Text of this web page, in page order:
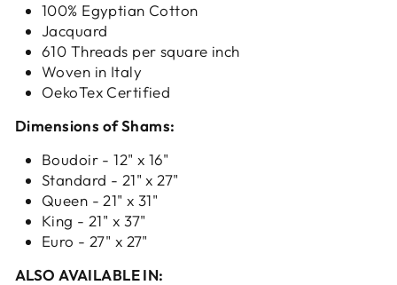
100% Egyptian Cotton
Jacquard
610 Threads per square inch
Woven in Italy
OekoTex Certified
Dimensions of Shams:
Boudoir - 12" x 16"
Standard - 21" x 27"
Queen - 21" x 31"
King - 21" x 37"
Euro - 27" x 27"
ALSO AVAILABLE IN: